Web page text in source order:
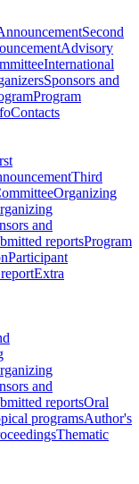
Second
Advisory
International
Sponsors and
Program
Contacts
Third
Organizing
and
reportsProgram
Participant
Extra
and
reportsOral
programsAuthor's
Thematic